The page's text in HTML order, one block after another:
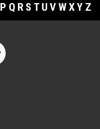
P Q R S T U V WXY Z